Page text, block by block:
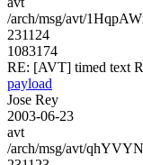
/arch/msg/avt/
231124
1083174
RE: [AVT] timed text
payload
Jose Rey
2003-06-23
avt
/arch/msg/avt/